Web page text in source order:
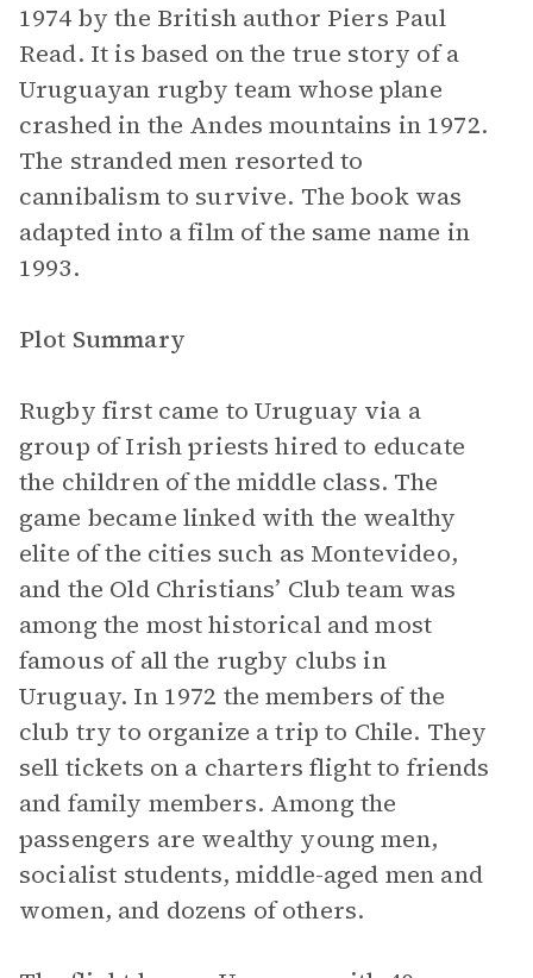
1974 by the British author Piers Paul
Read. It is based on the true story of a
Uruguayan rugby team whose plane
crashed in the Andes mountains in 1972.
The stranded men resorted to
cannibalism to survive. The book was
adapted into a film of the same name in
1993.
Plot Summary
Rugby first came to Uruguay via a
group of Irish priests hired to educate
the children of the middle class. The
game became linked with the wealthy
elite of the cities such as Montevideo,
and the Old Christians’ Club team was
among the most historical and most
famous of all the rugby clubs in
Uruguay. In 1972 the members of the
club try to organize a trip to Chile. They
sell tickets on a charters flight to friends
and family members. Among the
passengers are wealthy young men,
socialist students, middle-aged men and
women, and dozens of others.